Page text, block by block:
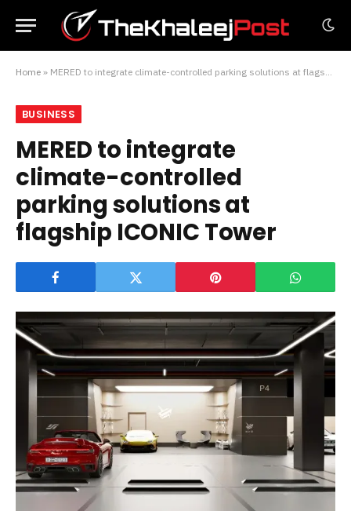
Home » MERED to integrate climate-controlled parking solutions at flagship ICONIC Tower
BUSINESS
MERED to integrate
climate-controlled
parking solutions at
flagship ICONIC Tower